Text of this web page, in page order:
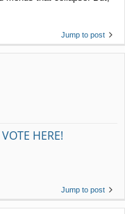
Jump to post
HERE!
Jump to post